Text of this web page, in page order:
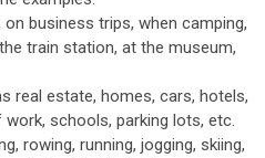
business trips, when camping,
train station, at the museum,
real estate, homes, cars, hotels,
schools, parking lots, etc.
rowing, running, jogging, skiing,